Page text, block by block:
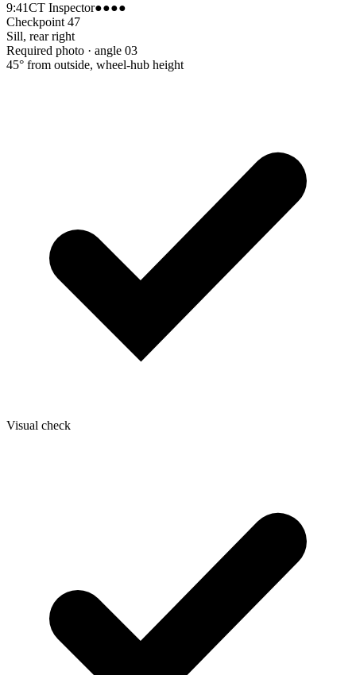
9:41CT Inspector●●●●
Checkpoint 47
Sill, rear right
Required photo · angle 03
45° from outside, wheel-hub height
Visual check